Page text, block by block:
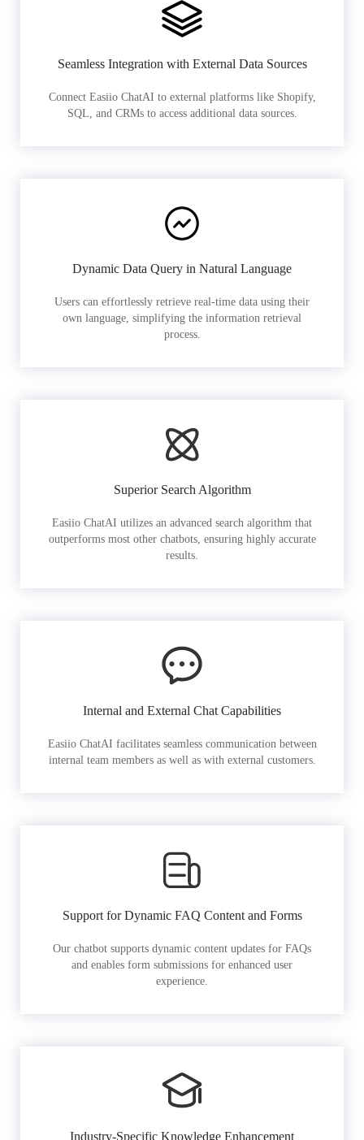
Seamless Integration with External Data Sources
Connect Easiio ChatAI to external platforms like Shopify,
SQL, and CRMs to access additional data sources.
Dynamic Data Query in Natural Language
Users can effortlessly retrieve real-time data using their
own language, simplifying the information retrieval
process.
Superior Search Algorithm
Easiio ChatAI utilizes an advanced search algorithm that
outperforms most other chatbots, ensuring highly accurate
results.
Internal and External Chat Capabilities
Easiio ChatAI facilitates seamless communication between
internal team members as well as with external customers.
Support for Dynamic FAQ Content and Forms
Our chatbot supports dynamic content updates for FAQs
and enables form submissions for enhanced user
experience.
Industry-Specific Knowledge Enhancement